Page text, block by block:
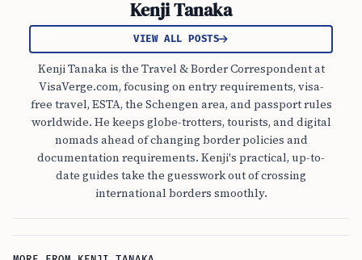
Kenji Tanaka
VIEW ALL POSTS
Kenji Tanaka is the Travel & Border Correspondent at
VisaVerge.com, focusing on entry requirements, visa-
free travel, ESTA, the Schengen area, and passport rules
worldwide. He keeps globe-trotters, tourists, and digital
nomads ahead of changing border policies and
documentation requirements. Kenji's practical, up-to-
date guides take the guesswork out of crossing
international borders smoothly.